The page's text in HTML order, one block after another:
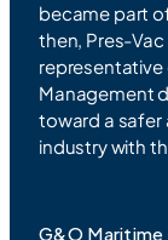
became part
then, Pres-
representative
Management
toward a safer
industry with
G&O Maritime